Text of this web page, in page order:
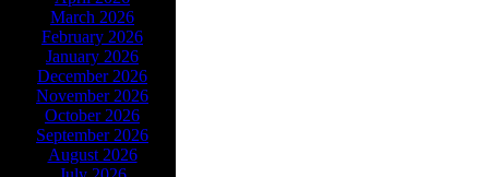
March 2026
February 2026
January 2026
December 2026
November 2026
October 2026
September 2026
August 2026